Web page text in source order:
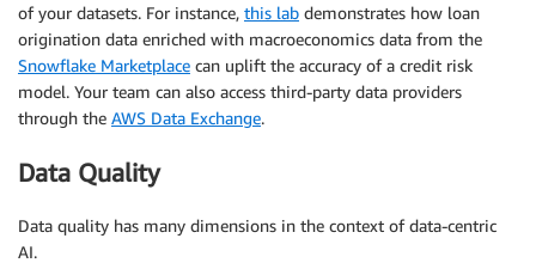
of your datasets. For instance, this lab demonstrates how loan
origination data enriched with macroeconomics data from the
Snowflake Marketplace can uplift the accuracy of a credit risk
model. Your team can also access third-party data providers
through the AWS Data Exchange.
Data Quality
Data quality has many dimensions in the context of data-centric
AI.